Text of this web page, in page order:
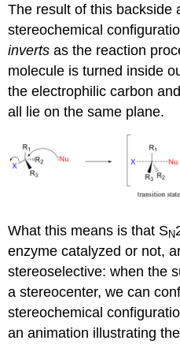
The result of this backside
stereochemical
inverts as the reaction
molecule is turned inside
the electrophilic carbon
all lie on the same plane.
What this means is that SN
enzyme catalyzed or not,
stereoselective: when the
a stereocenter, we can
stereochemical
an animation illustrating